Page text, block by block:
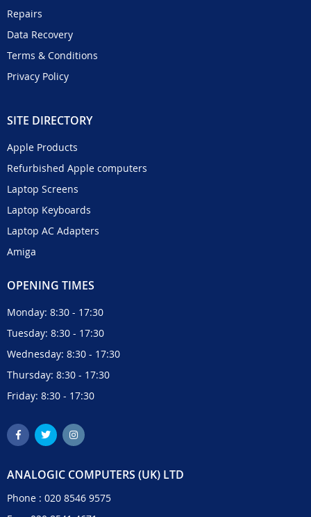
Repairs
Data Recovery
Terms & Conditions
Privacy Policy
SITE DIRECTORY
Apple Products
Refurbished Apple computers
Laptop Screens
Laptop Keyboards
Laptop AC Adapters
Amiga
OPENING TIMES
Monday: 8:30 - 17:30
Tuesday: 8:30 - 17:30
Wednesday: 8:30 - 17:30
Thursday: 8:30 - 17:30
Friday: 8:30 - 17:30
ANALOGIC COMPUTERS (UK) LTD
Phone : 020 8546 9575